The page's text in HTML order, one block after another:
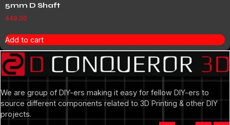
5mm D Shaft
449.00
Add to cart
We are group of DIY-ers making it easy for fellow DIY-ers to
source different components related to 3D Printing & other DIY
projects.